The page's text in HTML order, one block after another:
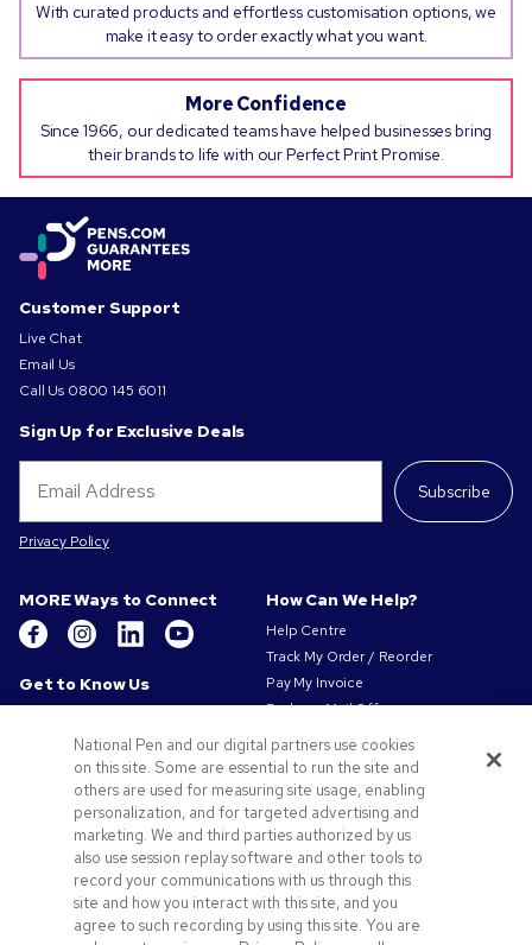
With curated products and effortless customisation options, we
make it easy to order exactly what you want.
More Confidence
Since 1966, our dedicated teams have helped businesses bring
their brands to life with our Perfect Print Promise.
Customer Support
Live Chat
Email Us
Call Us 0800 145 6011
Sign Up for Exclusive Deals
Subscribe
Privacy Policy
MORE Ways to Connect
Get to Know Us
Our Responsibility
Privacy & Cookie Policy
Terms of Use
Terms of Sale
Careers at Pens.com
Offers & Resources
Promo Codes & Coupons
How Can We Help?
Help Centre
Track My Order / Reorder
Pay My Invoice
Redeem Mail Offer
Contact Us
National Pen and our digital partners use cookies
on this site. Some are essential to run the site and
others are used for measuring site usage, enabling
personalization, and for targeted advertising and
marketing. We and third parties authorized by us
also use session replay software and other tools to
record your communications with us through this
site and how you interact with this site, and you
agree to such recording by using this site. You are